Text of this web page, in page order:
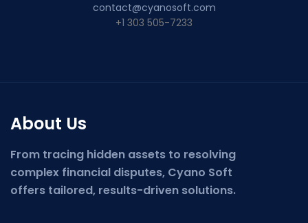
contact@cyanosoft.com
+1 303 505-7233
About Us
From tracing hidden assets to resolving
complex financial disputes, Cyano Soft
offers tailored, results-driven solutions.